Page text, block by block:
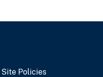
Site Policies